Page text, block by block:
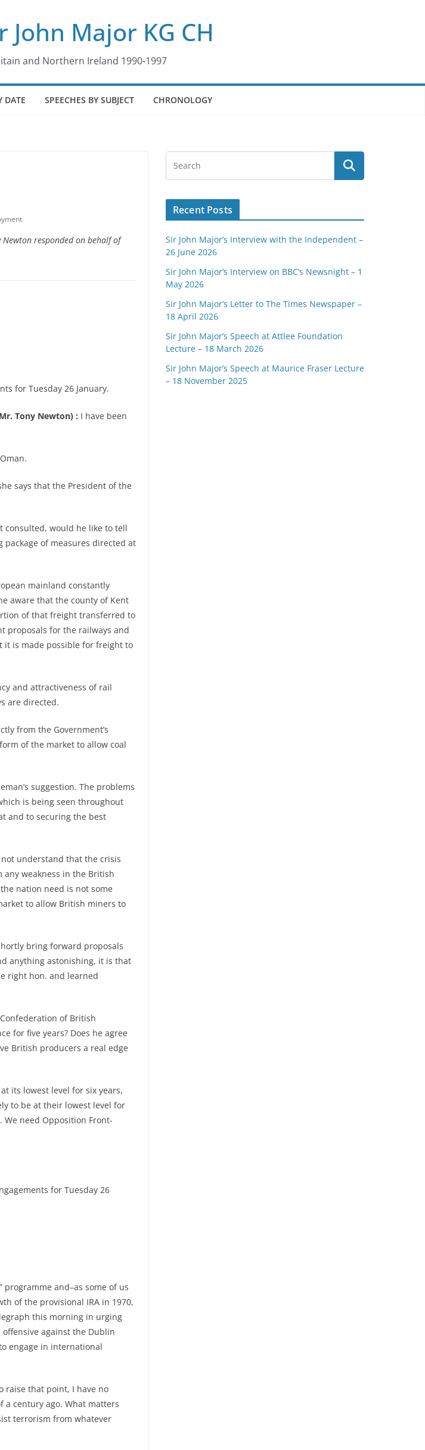
John Major KG CH
and Northern Ireland 1990-1997
DATE SPEECHES BY SUBJECT CHRONOLOGY
responded on behalf of
for Tuesday 26 January.
Tony Newton) : I have been
says that the President of the
consulted, would he like to tell
of measures directed at
mainland constantly
aware that the county of Kent
of that freight transferred to
proposals for the railways and
is made possible for freight to
and attractiveness of rail
are directed.
from the Government’s
of the market to allow coal
suggestion. The problems
is being seen throughout
and to securing the best
understand that the crisis
weakness in the British
nation need is not some
to allow British miners to
bring forward proposals
anything astonishing, it is that
right hon. and learned
of British
for five years? Does he agree
British producers a real edge
its lowest level for six years,
to be at their lowest level for
need Opposition Front-
for Tuesday 26
and–as some of us
of the provisional IRA in 1970,
this morning in urging
against the Dublin
engage in international
raise that point, I have no
century ago. What matters
terrorism from whatever
Recent Posts
Sir John Major’s Interview with the Independent –
26 June 2026
Sir John Major’s Interview on BBC’s Newsnight – 1
May 2026
Sir John Major’s Letter to The Times Newspaper –
18 April 2026
Sir John Major’s Speech at Attlee Foundation
Lecture – 18 March 2026
Sir John Major’s Speech at Maurice Fraser Lecture
– 18 November 2025